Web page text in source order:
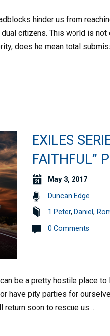
hinder us from
citizens. This world is
does he mean total
EXILES
FAITHFUL”
May 3, 2017
Duncan Edge
1 Peter, Daniel ,
0 Comments
can be a pretty hostile place
have pity parties for
return soon to rescue us…